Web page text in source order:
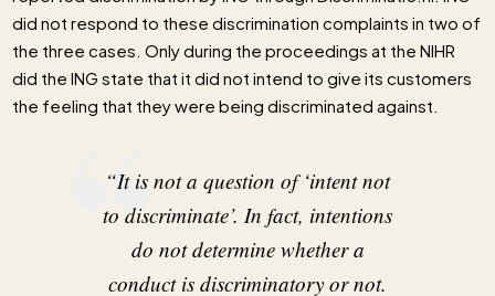
did not respond to these discrimination complaints in two of
the three cases. Only during the proceedings at the NIHR
did the ING state that it did not intend to give its customers
the feeling that they were being discriminated against.
“It is not a question of ‘intent not
to discriminate’. In fact, intentions
do not determine whether a
conduct is discriminatory or not.